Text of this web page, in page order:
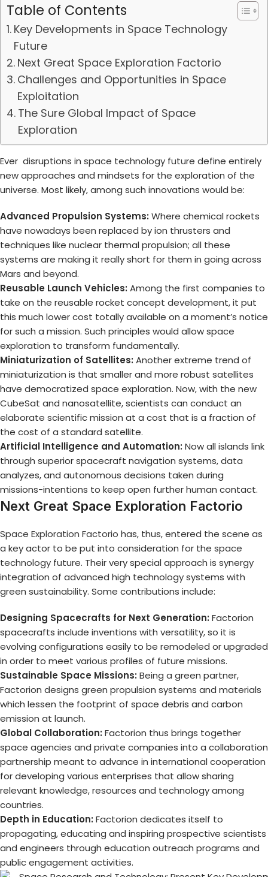
Table of Contents
Key Developments in Space Technology
Future
Next Great Space Exploration Factorio
Challenges and Opportunities in Space
Exploitation
The Sure Global Impact of Space
Exploration
Ever disruptions in space technology future define entirely
new approaches and mindsets for the exploration of the
universe. Most likely, among such innovations would be:
Advanced Propulsion Systems: Where chemical rockets
have nowadays been replaced by ion thrusters and
techniques like nuclear thermal propulsion; all these
systems are making it really short for them in going across
Mars and beyond.
Reusable Launch Vehicles: Among the first companies to
take on the reusable rocket concept development, it put
this much lower cost totally available on a moment’s notice
for such a mission. Such principles would allow space
exploration to transform fundamentally.
Miniaturization of Satellites: Another extreme trend of
miniaturization is that smaller and more robust satellites
have democratized space exploration. Now, with the new
CubeSat and nanosatellite, scientists can conduct an
elaborate scientific mission at a cost that is a fraction of
the cost of a standard satellite.
Artificial Intelligence and Automation: Now all islands link
through superior spacecraft navigation systems, data
analyzes, and autonomous decisions taken during
missions-intentions to keep open further human contact.
Next Great Space Exploration Factorio
Space Exploration Factorio has, thus, entered the scene as
a key actor to be put into consideration for the space
technology future. Their very special approach is synergy
integration of advanced high technology systems with
green sustainability. Some contributions include:
Designing Spacecrafts for Next Generation: Factorion
spacecrafts include inventions with versatility, so it is
evolving configurations easily to be remodeled or upgraded
in order to meet various profiles of future missions.
Sustainable Space Missions: Being a green partner,
Factorion designs green propulsion systems and materials
which lessen the footprint of space debris and carbon
emission at launch.
Global Collaboration: Factorion thus brings together
space agencies and private companies into a collaboration
partnership meant to advance in international cooperation
for developing various enterprises that allow sharing
relevant knowledge, resources and technology among
countries.
Depth in Education: Factorion dedicates itself to
propagating, educating and inspiring prospective scientists
and engineers through education outreach programs and
public engagement activities.